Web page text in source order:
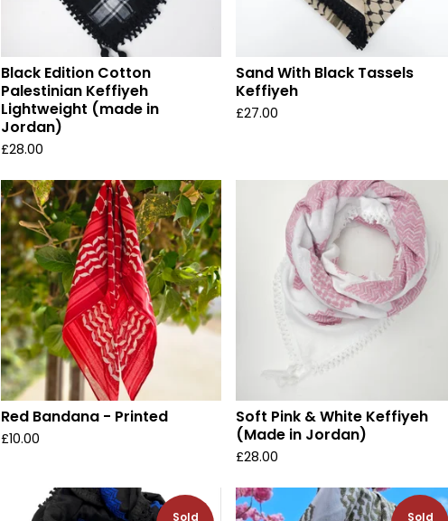
Black Edition Cotton
Palestinian Keffiyeh
Lightweight (made in
Jordan)
£28.00
Sand With Black Tassels
Keffiyeh
£27.00
Red Bandana - Printed
£10.00
Soft Pink & White Keffiyeh
(Made in Jordan)
£28.00
Sold Sold